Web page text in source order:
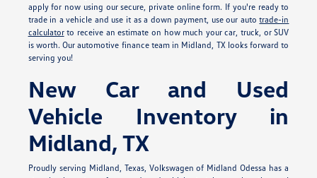
apply for now using our secure, private online form. If you're ready to
trade in a vehicle and use it as a down payment, use our autotrade-in
calculatorto receive an estimate on how much your car, truck, or SUV
is worth. Our automotive finance team in Midland, TX looks forward to
serving you!
New Car and Used
Vehicle Inventory in
Midland, TX
Proudly serving Midland, Texas, Volkswagen of Midland Odessa has a